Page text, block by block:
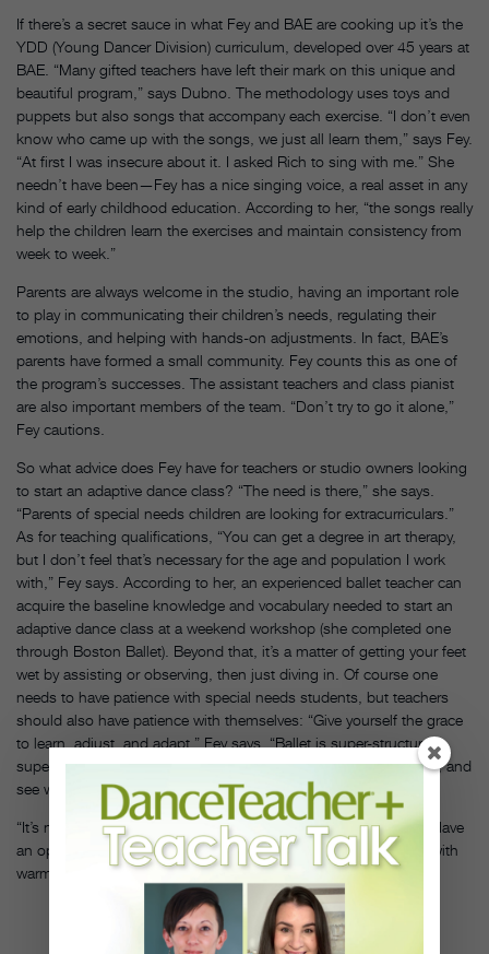
If there’s a secret sauce in what Fey and BAE are cooking up it’s the
YDD (Young Dancer Division) curriculum, developed over 45 years at
BAE. “Many gifted teachers have left their mark on this unique and
beautiful program,” says Dubno. The methodology uses toys and
puppets but also songs that accompany each exercise. “I don’t even
know who came up with the songs, we just all learn them,” says Fey.
“At first I was insecure about it. I asked Rich to sing with me.” She
needn’t have been—Fey has a nice singing voice, a real asset in any
kind of early childhood education. According to her, “the songs really
help the children learn the exercises and maintain consistency from
week to week.”
Parents are always welcome in the studio, having an important role
to play in communicating their children’s needs, regulating their
emotions, and helping with hands-on adjustments. In fact, BAE’s
parents have formed a small community. Fey counts this as one of
the program’s successes. The assistant teachers and class pianist
are also important members of the team. “Don’t try to go it alone,”
Fey cautions.
So what advice does Fey have for teachers or studio owners looking
to start an adaptive dance class? “The need is there,” she says.
“Parents of special needs children are looking for extracurriculars.”
As for teaching qualifications, “You can get a degree in art therapy,
but I don’t feel that’s necessary for the age and population I work
with,” Fey says. According to her, an experienced ballet teacher can
acquire the baseline knowledge and vocabulary needed to start an
adaptive dance class at a weekend workshop (she completed one
through Boston Ballet). Beyond that, it’s a matter of getting your feet
wet by assisting or observing, then just diving in. Of course one
needs to have patience with special needs students, but teachers
should also have patience with themselves: “Give yourself the grace
to learn, adjust, and adapt,” Fey says. “Ballet is super-structured,
super-rigorous. You just have to let go of some of that structure, and
see where it goes.”
“It’s not as scary or overwhelming as people think,” Fey adds. “Have
an open heart, lead with kindness, and embrace every student with
warmth.”
PHOTO BY
ANDRE
PAVLENKO,